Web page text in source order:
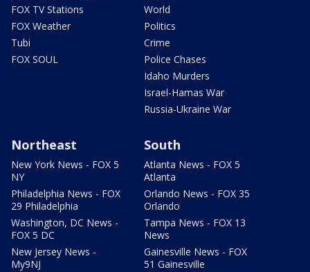
FOX TV Stations
FOX Weather
Tubi
FOX SOUL
World
Politics
Crime
Police Chases
Idaho Murders
Israel-Hamas War
Russia-Ukraine War
Northeast
New York News - FOX 5
NY
Philadelphia News - FOX
29 Philadelphia
Washington, DC News -
FOX 5 DC
New Jersey News -
My9NJ
South
Atlanta News - FOX 5
Atlanta
Orlando News - FOX 35
Orlando
Tampa News - FOX 13
News
Gainesville News - FOX
51 Gainesville